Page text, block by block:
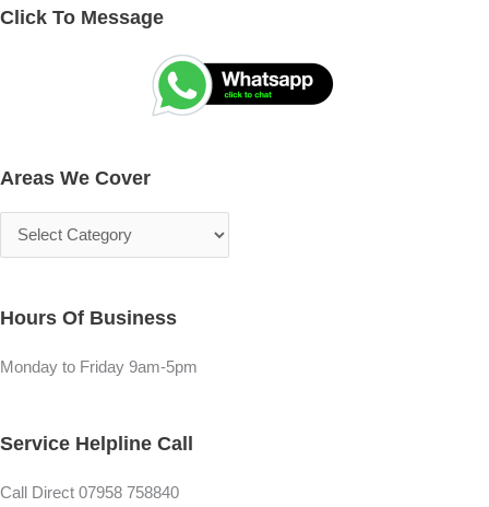
Click To Message
Areas We Cover
A
W
r
Hours Of Business
Monday to Friday 9am-5pm
Service Helpline Call
Call Direct 07958 758840
S
h